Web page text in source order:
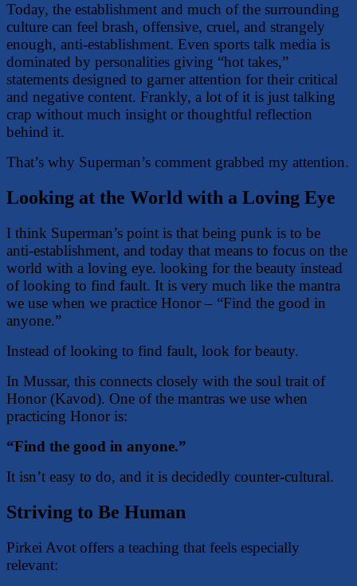
Today, the establishment and much of the surrounding
culture can feel brash, offensive, cruel, and strangely
enough, anti-establishment. Even sports talk media is
dominated by personalities giving “hot takes,”
statements designed to garner attention for their critical
and negative content. Frankly, a lot of it is just talking
crap without much insight or thoughtful reflection
behind it.
That’s why Superman’s comment grabbed my attention.
Looking at the World with a Loving Eye
I think Superman’s point is that being punk is to be
anti-establishment, and today that means to focus on the
world with a loving eye. looking for the beauty instead
of looking to find fault. It is very much like the mantra
we use when we practice Honor – “Find the good in
anyone.”
Instead of looking to find fault, look for beauty.
In Mussar, this connects closely with the soul trait of
Honor (Kavod). One of the mantras we use when
practicing Honor is:
“Find the good in anyone.”
It isn’t easy to do, and it is decidedly counter-cultural.
Striving to Be Human
Pirkei Avot offers a teaching that feels especially
relevant: